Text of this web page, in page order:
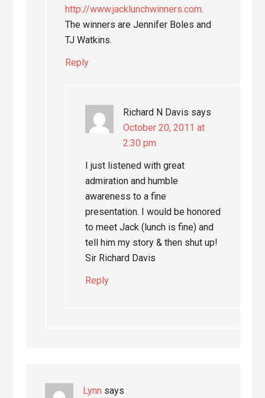
http://www.jacklunchwinners.com.
The winners are Jennifer Boles and
TJ Watkins.
Reply
Richard N Davis says
October 20, 2011 at
2:30 pm
I just listened with great
admiration and humble
awareness to a fine
presentation. I would be honored
to meet Jack (lunch is fine) and
tell him my story & then shut up!
Sir Richard Davis
Reply
Lynn says